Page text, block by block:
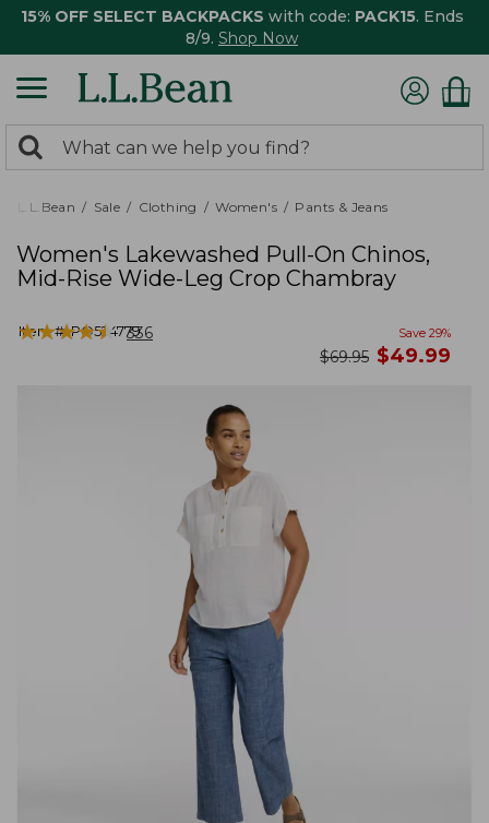
15% OFF SELECT BACKPACKS with code: PACK15. Ends
8/9. Shop Now
search
returned.
Search:
L.L.Bean Sale Clothing Women's Pants & Jeans
Women's Lakewashed Pull-On Chinos,
Mid-Rise Wide-Leg Crop Chambray
Item #:PO524779
★★★★★
★★★★★ 336 Save 29%
was
$69.95 now
$49.99